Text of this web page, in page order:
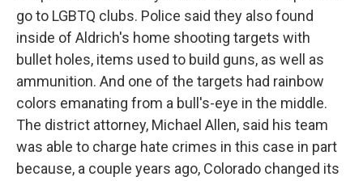
go to LGBTQ clubs. Police said they also found
inside of Aldrich's home shooting targets with
bullet holes, items used to build guns, as well as
ammunition. And one of the targets had rainbow
colors emanating from a bull's-eye in the middle.
The district attorney, Michael Allen, said his team
was able to charge hate crimes in this case in part
because, a couple years ago, Colorado changed its